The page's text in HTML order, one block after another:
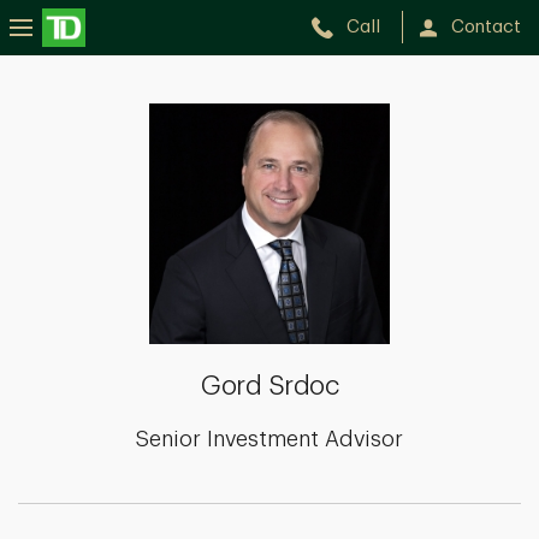
Call Contact
Gord Srdoc
Senior Investment Advisor